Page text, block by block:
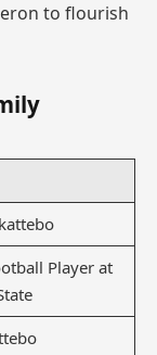
to flourish
Player at